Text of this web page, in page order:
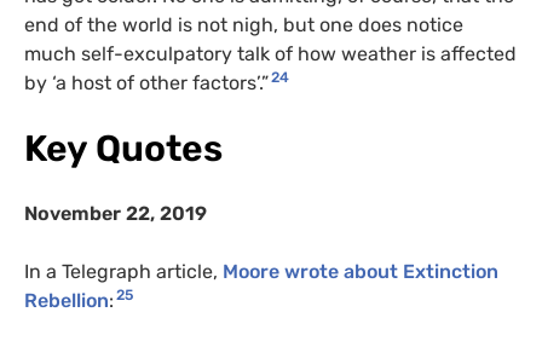
end of the world is not nigh, but one does notice
much self-exculpatory talk of how weather is affected
by ‘a host of other factors’.”24
Key Quotes
November 22, 2019
In a Telegraph article, Moore wrote about Extinction
Rebellion: 25